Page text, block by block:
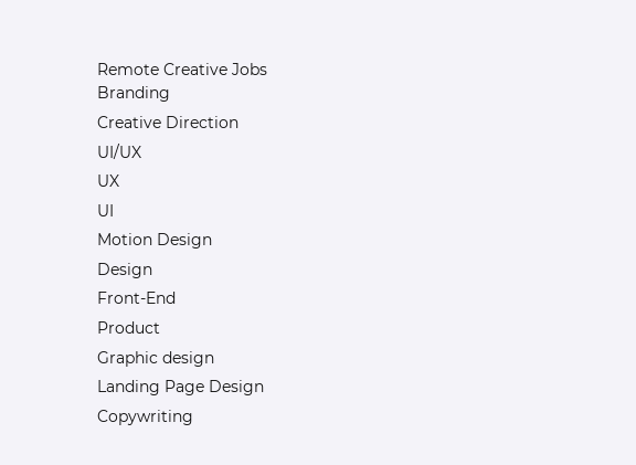
Remote Creative Jobs
Branding
Creative Direction
UI/UX
UX
UI
Motion Design
Design
Front-End
Product
Graphic design
Landing Page Design
Copywriting